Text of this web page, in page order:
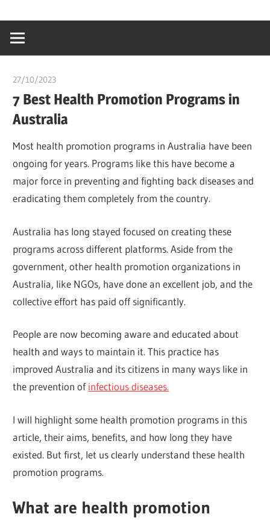
content
creating
world
27/10/2023
7 Best Health Promotion Programs in
Australia
Most health promotion programs in Australia have been
ongoing for years. Programs like this have become a
major force in preventing and fighting back diseases and
eradicating them completely from the country.
Australia has long stayed focused on creating these
programs across different platforms. Aside from the
government, other health promotion organizations in
Australia, like NGOs, have done an excellent job, and the
collective effort has paid off significantly.
People are now becoming aware and educated about
health and ways to maintain it. This practice has
improved Australia and its citizens in many ways like in
the prevention ofinfectious diseases.
I will highlight some health promotion programs in this
article, their aims, benefits, and how long they have
existed. But first, let us clearly understand these health
promotion programs.
What are health promotion